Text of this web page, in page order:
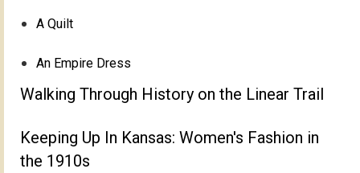
A Quilt
An Empire Dress
Walking Through History on the Linear Trail
Keeping Up In Kansas: Women's Fashion in
the 1910s